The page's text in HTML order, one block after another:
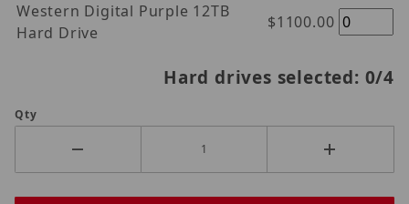
Western Digital Purple 12TB
Hard Drive
$1100.00
Hard drives selected: 0/4
Qty